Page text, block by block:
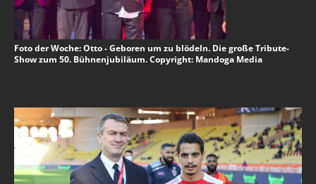
Foto der Woche: Otto - Geboren um zu blödeln. Die große Tribute-
Show zum 50. Bühnenjubiläum. Copyright: Mandoga Media